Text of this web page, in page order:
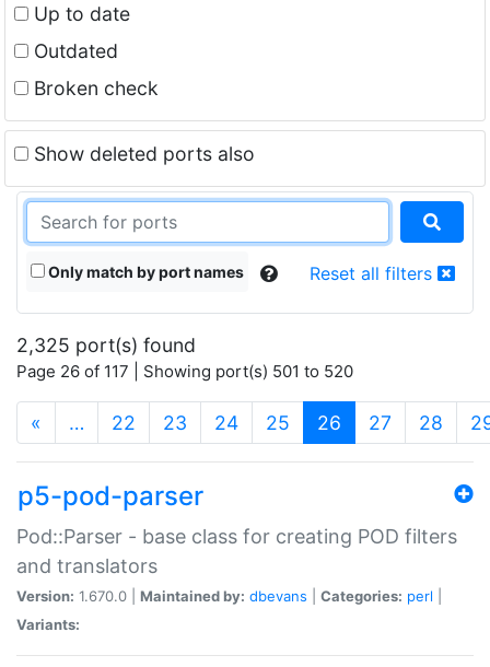
Up to date
Outdated
Broken check
Show deleted ports also
Only match by port names Reset all filters
2,325 port(s) found
Page 26 of 117 | Showing port(s) 501 to 520
« … 22 23 24 25 26 (current)
27 28
p5-pod-parser
Pod::Parser - base class for creating POD filters
and translators
Version: 1.670.0 | Maintained by: dbevans Categories: perl
Variants: